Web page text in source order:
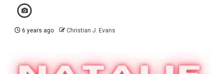
6 years ago Christian J. Evans